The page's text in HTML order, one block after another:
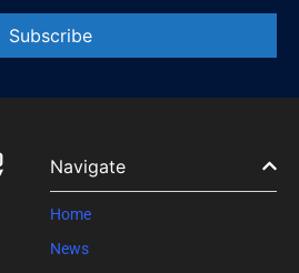
Navigate
Home
News